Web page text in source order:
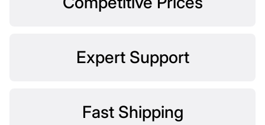
Expert Support
Fast Shipping